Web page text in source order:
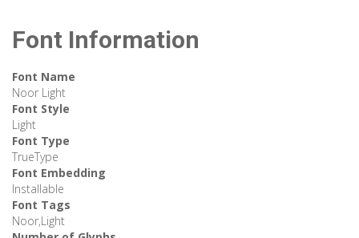
Font Information
Font Name
Noor Light
Font Style
Light
Font Type
TrueType
Font Embedding
Installable
Font Tags
Noor,Light